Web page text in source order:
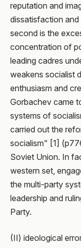
reputation and
dissatisfaction
second is the
concentration of
leading cadres
weakens socialist
enthusiasm and
Gorbachev came
systems of
carried out the
socialism" [1]
Soviet Union. In
western set,
the multi-party
leadership and
Party.
(II) ideological